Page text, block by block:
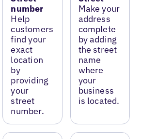
number
Help
customers
find your
exact
location
by
providing
your
street
number.
Make your
address
complete
by adding
the street
name
where
your
business
is located.